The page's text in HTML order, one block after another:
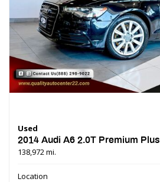
Used
2014 Audi A6 2.0T Premium Plus
138,972 mi.
Location